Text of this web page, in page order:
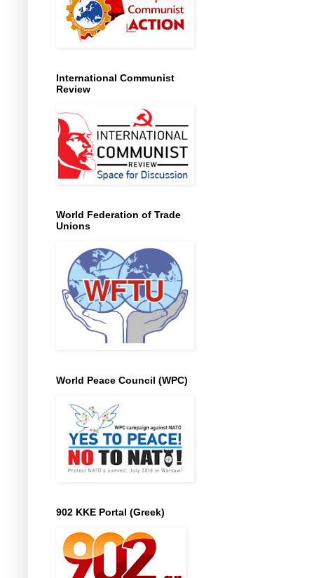
International Communist
Review
World Federation of Trade
Unions
World Peace Council (WPC)
902 KKE Portal (Greek)